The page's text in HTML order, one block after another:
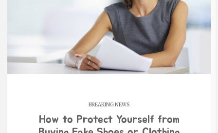
BREAKING NEWS
How to Protect Yourself from